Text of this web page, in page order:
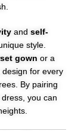
and self-
style.
gown or a
design for every
By pairing
you can